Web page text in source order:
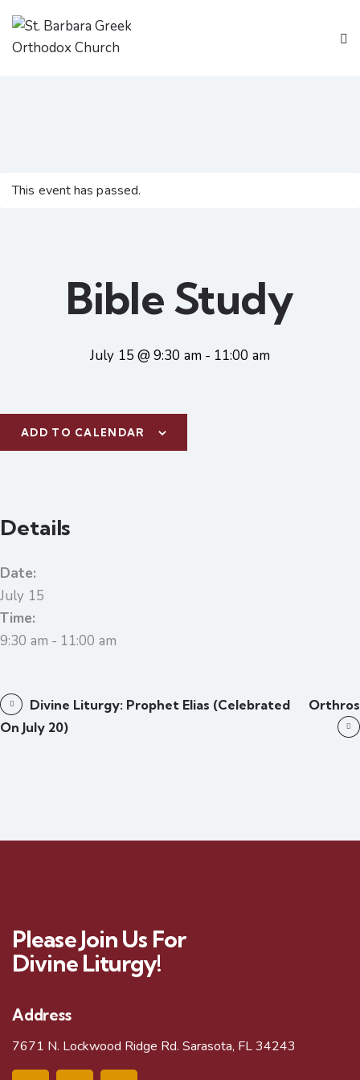
This event has passed.
Bible Study
July 15 @ 9:30 am- 11:00 am
ADD TO CALENDAR
Details
Date:
July 15
Time:
9:30 am - 11:00 am
Divine Liturgy: Prophet Elias (celebrated
On July 20)
Orthros
Please Join Us For
Divine Liturgy!
Address
7671 N. Lockwood Ridge Rd. Sarasota, FL 34243